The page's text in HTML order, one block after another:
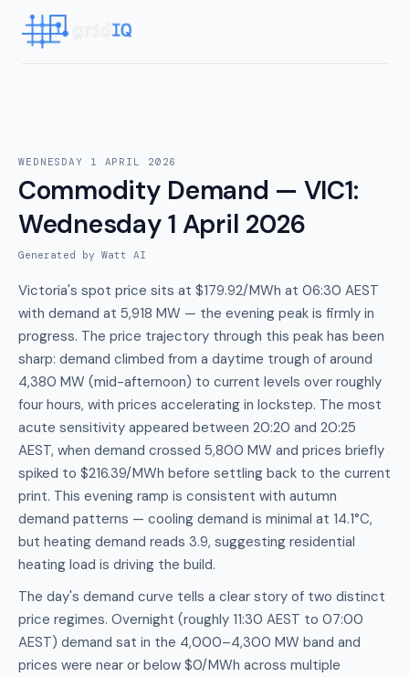
WEDNESDAY 1 APRIL 2026
Commodity Demand — VIC1:
Wednesday 1 April 2026
Generated by Watt AI
Victoria's spot price sits at $179.92/MWh at 06:30 AEST
with demand at 5,918 MW — the evening peak is firmly in
progress. The price trajectory through this peak has been
sharp: demand climbed from a daytime trough of around
4,380 MW (mid-afternoon) to current levels over roughly
four hours, with prices accelerating in lockstep. The most
acute sensitivity appeared between 20:20 and 20:25
AEST, when demand crossed 5,800 MW and prices briefly
spiked to $216.39/MWh before settling back to the current
print. This evening ramp is consistent with autumn
demand patterns — cooling demand is minimal at 14.1°C,
but heating demand reads 3.9, suggesting residential
heating load is driving the build.
The day's demand curve tells a clear story of two distinct
price regimes. Overnight (roughly 11:30 AEST to 07:00
AEST) demand sat in the 4,000–4,300 MW band and
prices were near or below $0/MWh across multiple